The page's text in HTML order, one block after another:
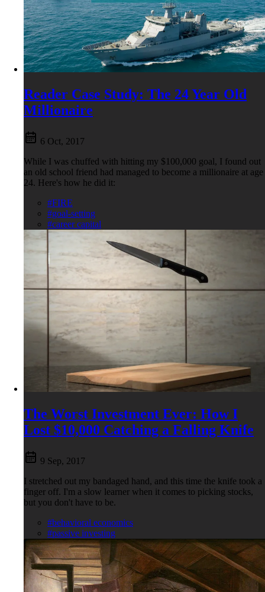
Reader Case Study: The 24 Year Old
Millionaire
6 Oct, 2017
While I was chuffed with hitting my $100,000 goal, I found out
an old school friend had managed to become a millionaire at age
24. Here's how he did it:
#FIRE
#goal-setting
#career capital
The Worst Investment Ever: How I
Lost $10,000 Catching a Falling Knife
9 Sep, 2017
I stretched out my bandaged hand, and this time the knife took a
finger off. I'm a slow learner when it comes to picking stocks,
but you don't have to be.
#behavioral economics
#passive investing